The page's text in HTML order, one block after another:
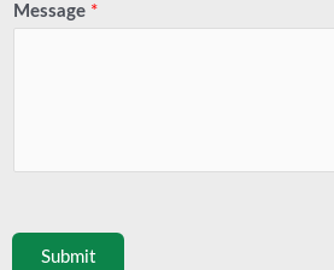
Message *
Submit